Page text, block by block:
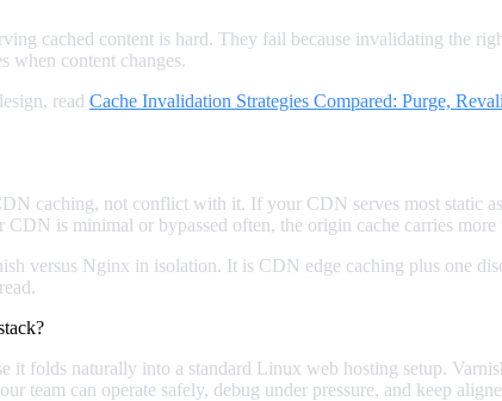
cached content is hard. They fail because invalidating
when content changes.
read Cache Invalidation Strategies Compared: Purge,
caching, not conflict with it. If your CDN serves most static
is minimal or bypassed often, the origin cache carries more
versus Nginx in isolation. It is CDN edge caching plus one
it folds naturally into a standard Linux web hosting setup.
team can operate safely, debug under pressure, and keep